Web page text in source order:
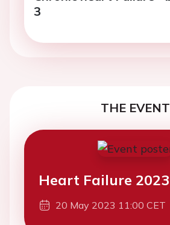
3
THE EVENT
Heart Failure 2023
20 May 2023 11:00 CET